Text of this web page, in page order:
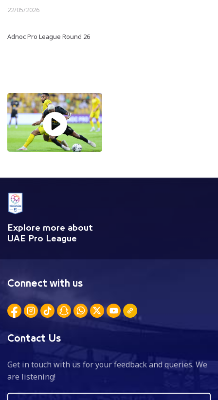
22/05/2026
Adnoc Pro League Round 26
Explore more about
UAE Pro League
Connect with us
Contact Us
Get in touch with us for your feedback and queries. We
are listening!